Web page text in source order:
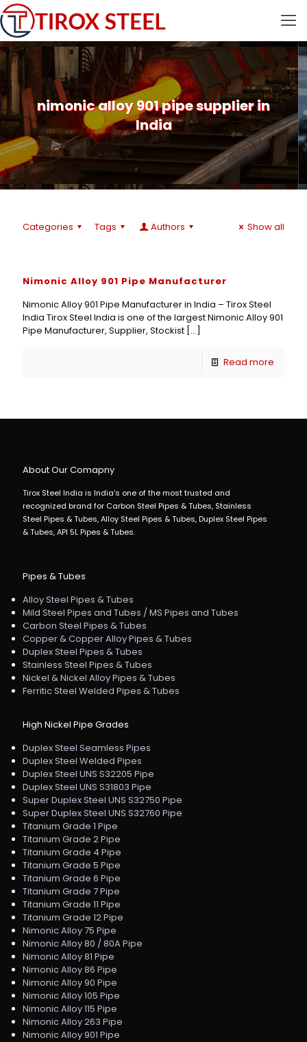
nimonic alloy 901 pipe supplier in
India
Categories Tags Authors Show all
Nimonic Alloy 901 Pipe Manufacturer
Nimonic Alloy 901 Pipe Manufacturer in India – Tirox Steel
India Tirox Steel India is one of the largest Nimonic Alloy 901
Pipe Manufacturer, Supplier, Stockist […]
Read more
About Our Comapny
Tirox Steel India is India's one of the most trusted and
recognized brand for Carbon Steel Pipes & Tubes, Stainless
Steel Pipes & Tubes, Alloy Steel Pipes & Tubes, Duplex Steel Pipes
& Tubes, API 5L Pipes & Tubes.
Pipes & Tubes
Alloy Steel Pipes & Tubes
Mild Steel Pipes and Tubes / MS Pipes and Tubes
Carbon Steel Pipes & Tubes
Copper & Copper Alloy Pipes & Tubes
Duplex Steel Pipes & Tubes
Stainless Steel Pipes & Tubes
Nickel & Nickel Alloy Pipes & Tubes
Ferritic Steel Welded Pipes & Tubes
High Nickel Pipe Grades
Duplex Steel Seamless Pipes
Duplex Steel Welded Pipes
Duplex Steel UNS S32205 Pipe
Duplex Steel UNS S31803 Pipe
Super Duplex Steel UNS S32750 Pipe
Super Duplex Steel UNS S32760 Pipe
Titanium Grade 1 Pipe
Titanium Grade 2 Pipe
Titanium Grade 4 Pipe
Titanium Grade 5 Pipe
Titanium Grade 6 Pipe
Titanium Grade 7 Pipe
Titanium Grade 11 Pipe
Titanium Grade 12 Pipe
Nimonic Alloy 75 Pipe
Nimonic Alloy 80 / 80A Pipe
Nimonic Alloy 81 Pipe
Nimonic Alloy 86 Pipe
Nimonic Alloy 90 Pipe
Nimonic Alloy 105 Pipe
Nimonic Alloy 115 Pipe
Nimonic Alloy 263 Pipe
Nimonic Alloy 901 Pipe